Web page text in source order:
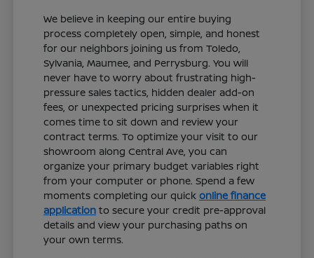
We believe in keeping our entire buying
process completely open, simple, and honest
for our neighbors joining us from Toledo,
Sylvania, Maumee, and Perrysburg. You will
never have to worry about frustrating high-
pressure sales tactics, hidden dealer add-on
fees, or unexpected pricing surprises when it
comes time to sit down and review your
contract terms. To optimize your visit to our
showroom along Central Ave, you can
organize your primary budget variables right
from your computer or phone. Spend a few
moments completing our quickonline finance
application to secure your credit pre-approval
details and view your purchasing paths on
your own terms.